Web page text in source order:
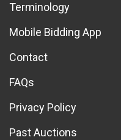
Terminology
Mobile Bidding App
Contact
FAQs
Privacy Policy
Past Auctions